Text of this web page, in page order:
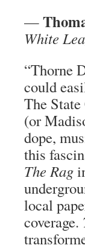
—
White
“Thorne
could
The
(or
dope,
this
The Rag
local
coverage.